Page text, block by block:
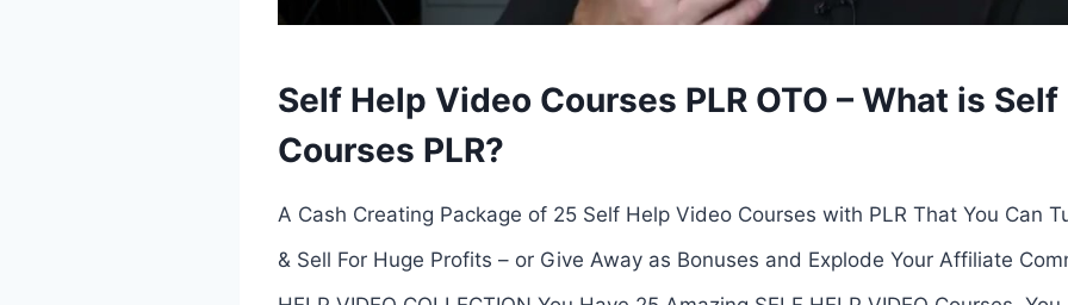
Self Help Video Courses PLR OTO – What is
Courses PLR?
A Cash Creating Package of 25 Self Help Video Courses with PLR That You Can
& Sell For Huge Profits – or Give Away as Bonuses and Explode Your Affiliate